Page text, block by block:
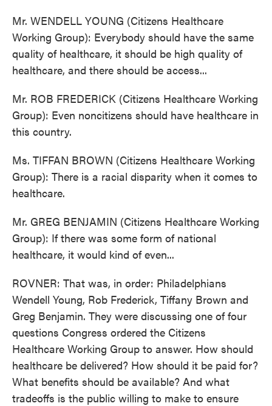
Mr. WENDELL YOUNG (Citizens Healthcare
Working Group): Everybody should have the same
quality of healthcare, it should be high quality of
healthcare, and there should be access...
Mr. ROB FREDERICK (Citizens Healthcare Working
Group): Even noncitizens should have healthcare in
this country.
Ms. TIFFAN BROWN (Citizens Healthcare Working
Group): There is a racial disparity when it comes to
healthcare.
Mr. GREG BENJAMIN (Citizens Healthcare Working
Group): If there was some form of national
healthcare, it would kind of even...
ROVNER: That was, in order: Philadelphians
Wendell Young, Rob Frederick, Tiffany Brown and
Greg Benjamin. They were discussing one of four
questions Congress ordered the Citizens
Healthcare Working Group to answer. How should
healthcare be delivered? How should it be paid for?
What benefits should be available? And what
tradeoffs is the public willing to make to ensure